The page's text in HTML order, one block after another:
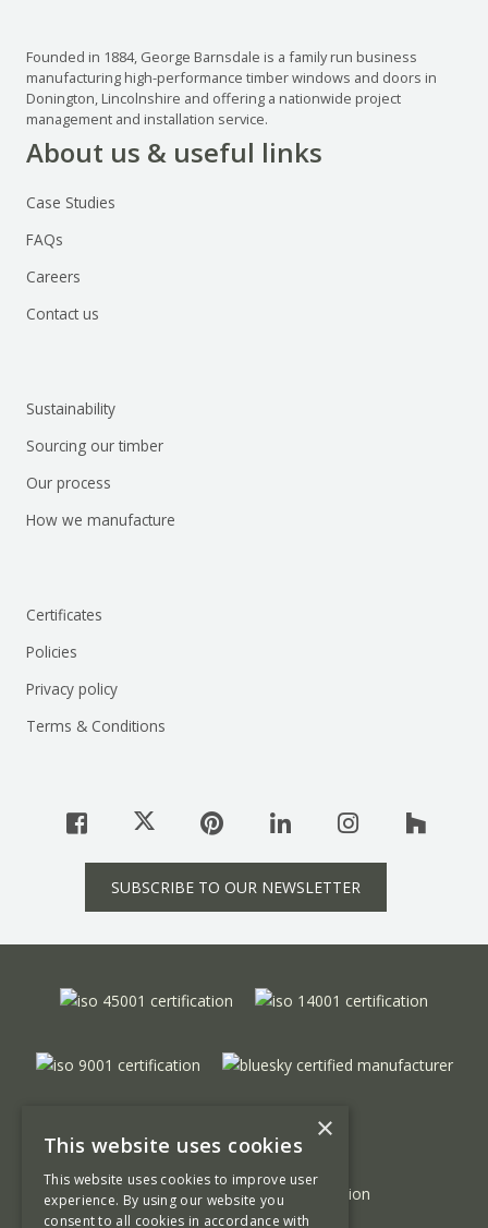
Founded in 1884, George Barnsdale is a family run business
manufacturing high-performance timber windows and doors in
Donington, Lincolnshire and offering a nationwide project
management and installation service.
About us & useful links
Case Studies
FAQs
Careers
Contact us
Sustainability
Sourcing our timber
Our process
How we manufacture
Certificates
Policies
Privacy policy
Terms & Conditions
SUBSCRIBE TO OUR NEWSLETTER
×
This website uses cookies
This website uses cookies to improve user
experience. By using our website you
consent to all cookies in accordance with